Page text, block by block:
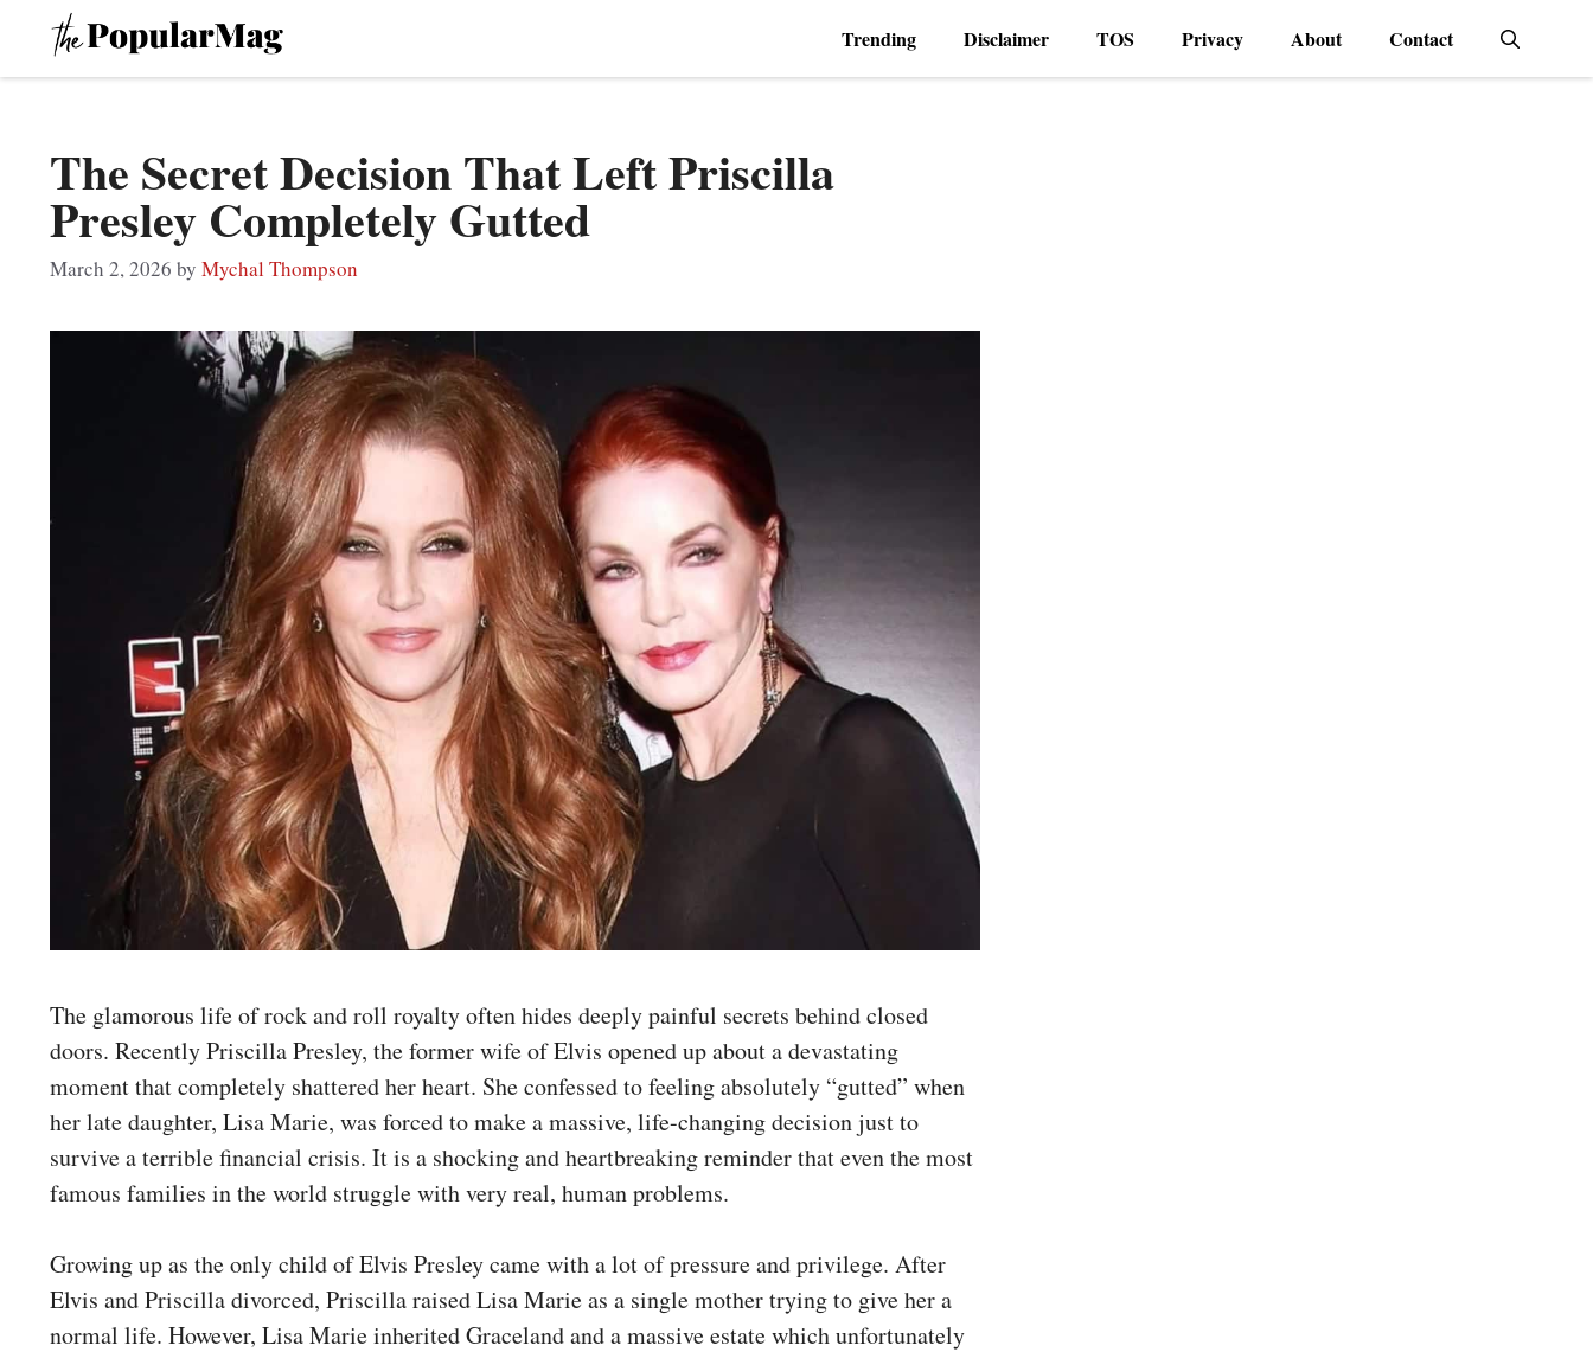
content
Trending Disclaimer TOS Privacy About Contact
The Secret Decision That Left Priscilla
Presley Completely Gutted
March 2, 2026 by Mychal Thompson
The glamorous life of rock and roll royalty often hides deeply painful secrets behind closed
doors. Recently Priscilla Presley, the former wife of Elvis opened up about a devastating
moment that completely shattered her heart. She confessed to feeling absolutely “gutted” when
her late daughter, Lisa Marie, was forced to make a massive, life-changing decision just to
survive a terrible financial crisis. It is a shocking and heartbreaking reminder that even the most
famous families in the world struggle with very real, human problems.
Growing up as the only child of Elvis Presley came with a lot of pressure and privilege. After
Elvis and Priscilla divorced, Priscilla raised Lisa Marie as a single mother trying to give her a
normal life. However, Lisa Marie inherited Graceland and a massive estate which unfortunately